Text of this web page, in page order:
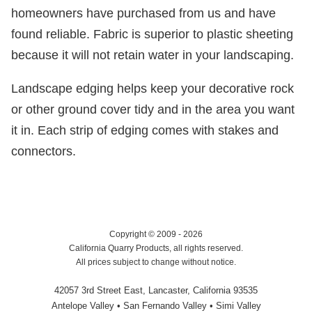
42057 3rd Street East, Lancaster, California 93535
Antelope Valley • San Fernando Valley • Simi Valley
homeowners have purchased from us and have
found reliable. Fabric is superior to plastic sheeting
because it will not retain water in your landscaping.
Landscape edging helps keep your decorative rock
or other ground cover tidy and in the area you want
it in. Each strip of edging comes with stakes and
connectors.
Copyright © 2009 - 2026
California Quarry Products, all rights reserved.
All prices subject to change without notice.